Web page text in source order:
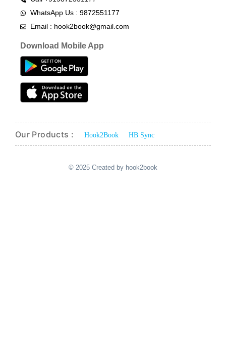
WhatsApp Us : 9872551177
Email : hook2book@gmail.com
Download Mobile App
Our Products : Hook2Book HB Sync
© 2025 Created by hook2book